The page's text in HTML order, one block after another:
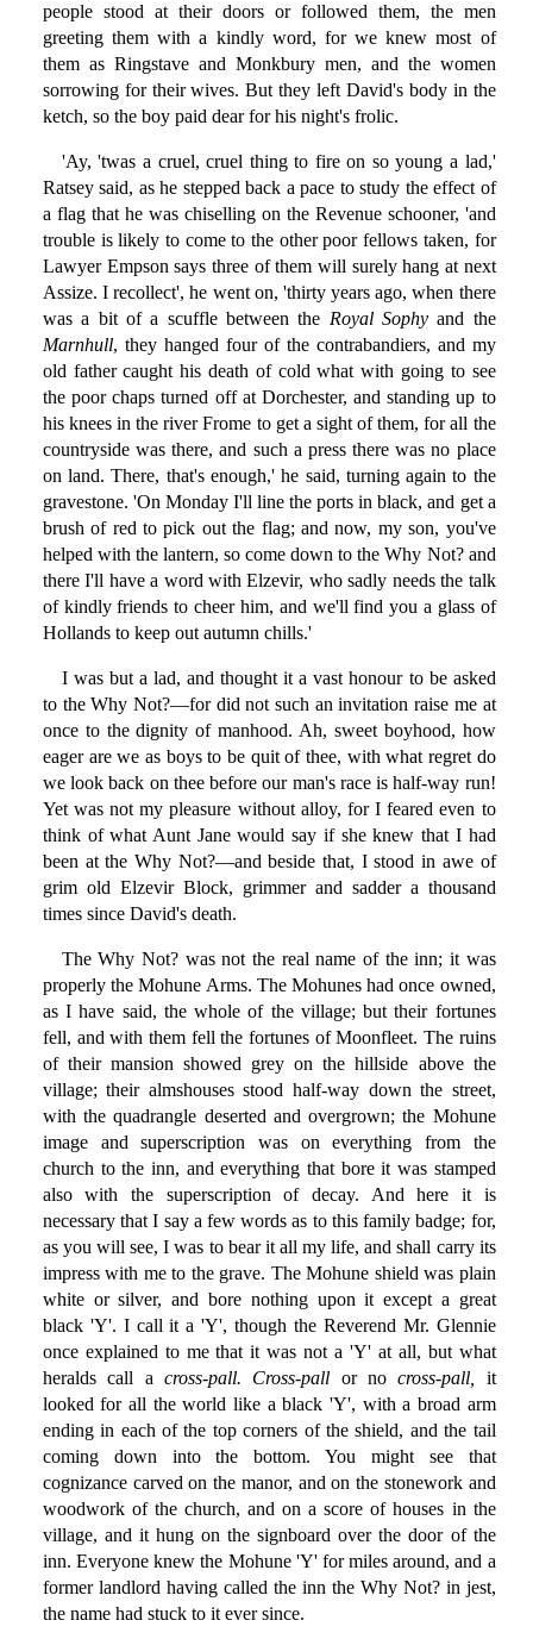
people stood at their doors or followed them, the men
greeting them with a kindly word, for we knew most of
them as Ringstave and Monkbury men, and the women
sorrowing for their wives. But they left David's body in the
ketch, so the boy paid dear for his night's frolic.
'Ay, 'twas a cruel, cruel thing to fire on so young a lad,'
Ratsey said, as he stepped back a pace to study the effect of
a flag that he was chiselling on the Revenue schooner, 'and
trouble is likely to come to the other poor fellows taken, for
Lawyer Empson says three of them will surely hang at next
Assize. I recollect', he went on, 'thirty years ago, when there
was a bit of a scuffle between the Royal Sophyand the
Marnhull, they hanged four of the contrabandiers, and my
old father caught his death of cold what with going to see
the poor chaps turned off at Dorchester, and standing up to
his knees in the river Frome to get a sight of them, for all the
countryside was there, and such a press there was no place
on land. There, that's enough,' he said, turning again to the
gravestone. 'On Monday I'll line the ports in black, and get a
brush of red to pick out the flag; and now, my son, you've
helped with the lantern, so come down to the Why Not? and
there I'll have a word with Elzevir, who sadly needs the talk
of kindly friends to cheer him, and we'll find you a glass of
Hollands to keep out autumn chills.'
I was but a lad, and thought it a vast honour to be asked
to the Why Not?—for did not such an invitation raise me at
once to the dignity of manhood. Ah, sweet boyhood, how
eager are we as boys to be quit of thee, with what regret do
we look back on thee before our man's race is half-way run!
Yet was not my pleasure without alloy, for I feared even to
think of what Aunt Jane would say if she knew that I had
been at the Why Not?—and beside that, I stood in awe of
grim old Elzevir Block, grimmer and sadder a thousand
times since David's death.
The Why Not? was not the real name of the inn; it was
properly the Mohune Arms. The Mohunes had once owned,
as I have said, the whole of the village; but their fortunes
fell, and with them fell the fortunes of Moonfleet. The ruins
of their mansion showed grey on the hillside above the
village; their almshouses stood half-way down the street,
with the quadrangle deserted and overgrown; the Mohune
image and superscription was on everything from the
church to the inn, and everything that bore it was stamped
also with the superscription of decay. And here it is
necessary that I say a few words as to this family badge; for,
as you will see, I was to bear it all my life, and shall carry its
impress with me to the grave. The Mohune shield was plain
white or silver, and bore nothing upon it except a great
black 'Y'. I call it a 'Y', though the Reverend Mr. Glennie
once explained to me that it was not a 'Y' at all, but what
heralds call a cross-pall. Cross-pall or nocross-pall,
it
looked for all the world like a black 'Y', with a broad arm
ending in each of the top corners of the shield, and the tail
coming down into the bottom. You might see that
cognizance carved on the manor, and on the stonework and
woodwork of the church, and on a score of houses in the
village, and it hung on the signboard over the door of the
inn. Everyone knew the Mohune 'Y' for miles around, and a
former landlord having called the inn the Why Not? in jest,
the name had stuck to it ever since.